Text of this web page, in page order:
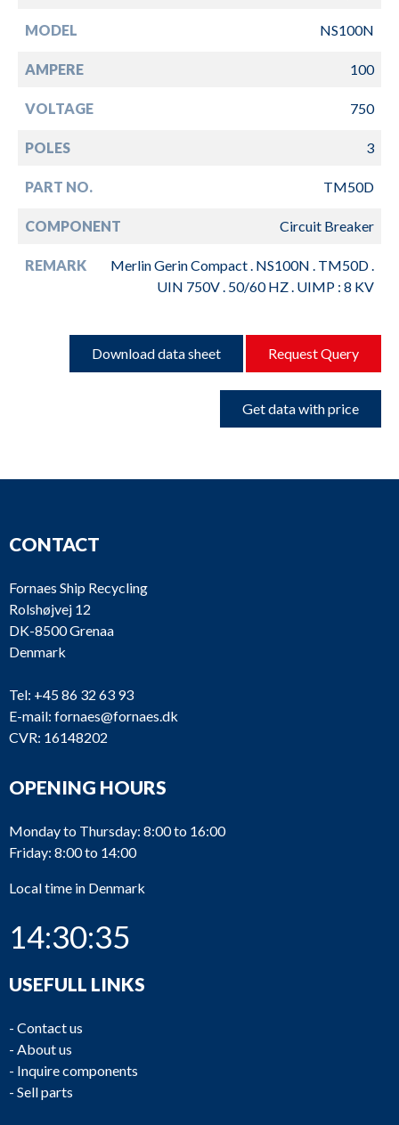
MODEL NS100N
AMPERE 100
VOLTAGE 750
POLES 3
PART NO. TM50D
COMPONENT Circuit Breaker
REMARK
Merlin Gerin Compact . NS100N . TM50D .
UIN 750V . 50/60 HZ . UIMP : 8 KV
Download data sheet Request Query
Get data with price
CONTACT
Fornaes Ship Recycling
Rolshøjvej 12
DK-8500 Grenaa
Denmark
Tel: +45 86 32 63 93
E-mail: fornaes@fornaes.dk
CVR: 16148202
OPENING HOURS
Monday to Thursday: 8:00 to 16:00
Friday: 8:00 to 14:00
Local time in Denmark
14:30:35
USEFULL LINKS
- Contact us
- About us
- Inquire components
- Sell parts